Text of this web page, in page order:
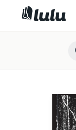
Among The Aspen